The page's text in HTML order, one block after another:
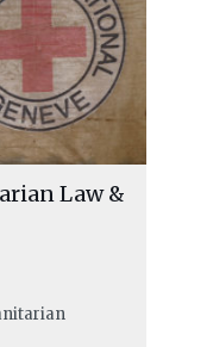
Law &